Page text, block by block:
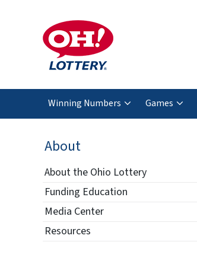
Winning Numbers Games
About
About the Ohio Lottery
Funding Education
Media Center
Resources